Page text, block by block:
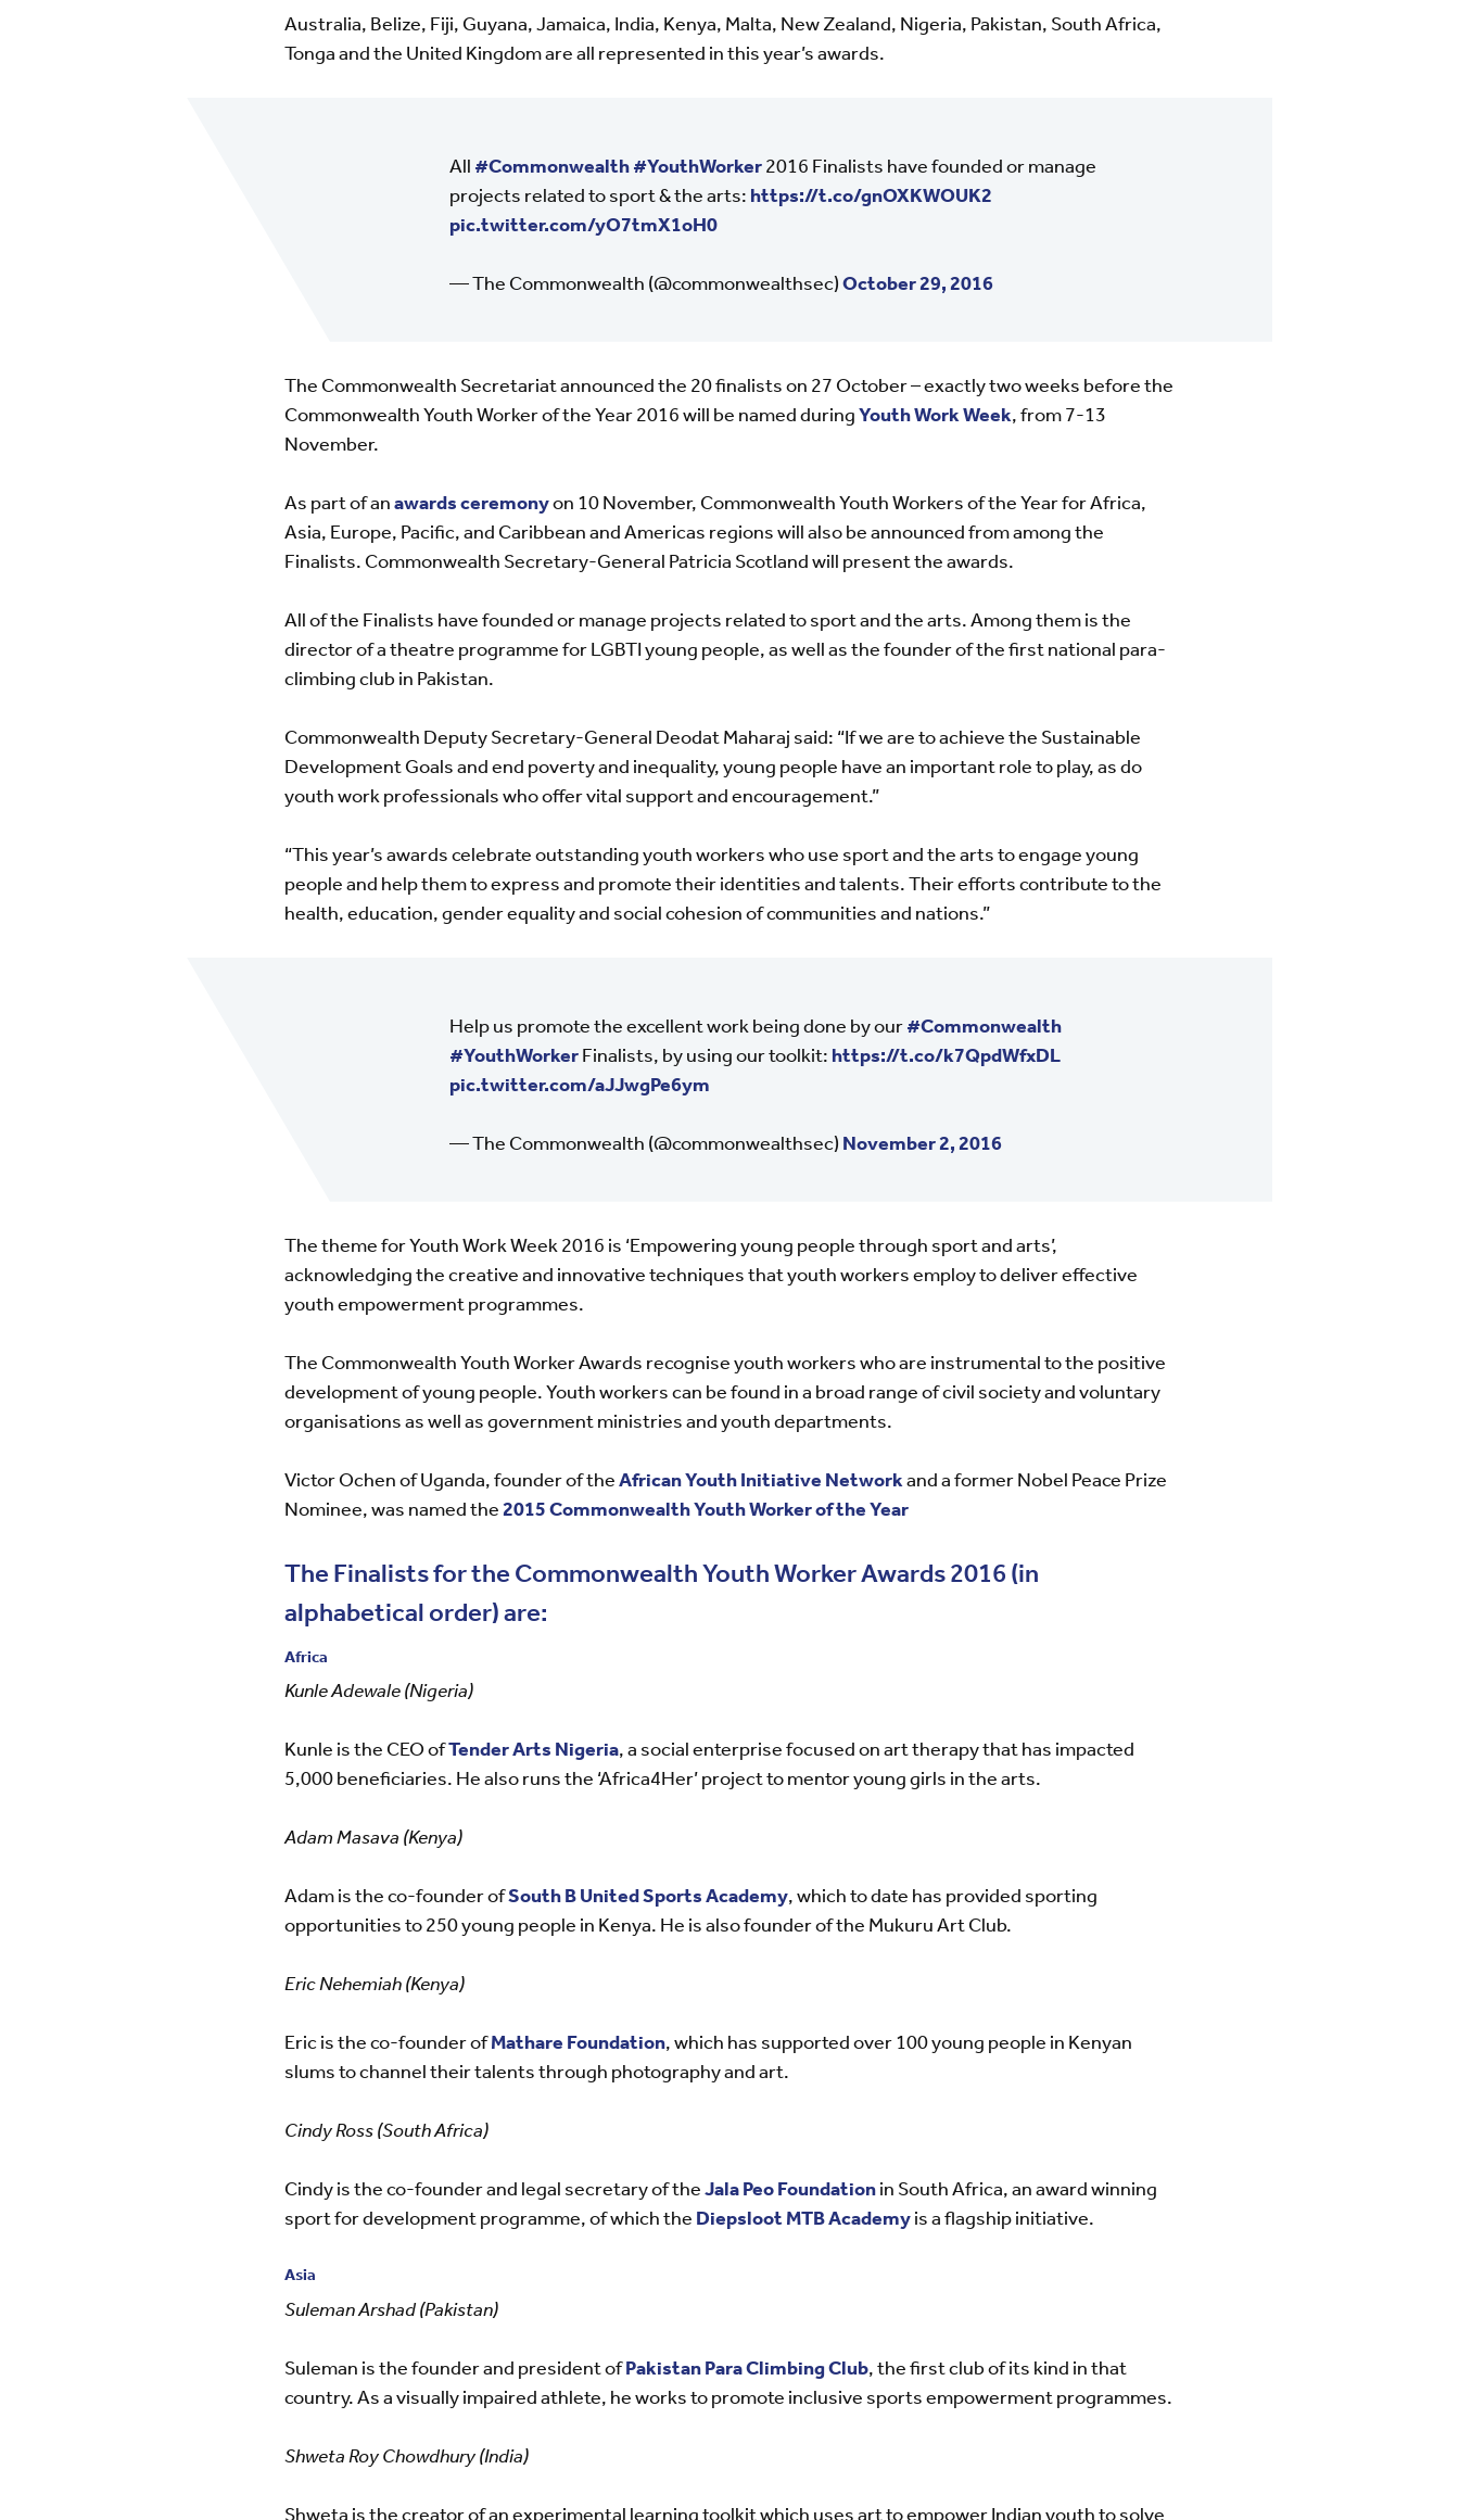
Australia, Belize, Fiji, Guyana, Jamaica, India, Kenya, Malta, New Zealand, Nigeria, Pakistan, South Africa,
Tonga and the United Kingdom are all represented in this year’s awards.
All #Commonwealth#YouthWorker2016 Finalists have founded or manage
projects related to sport & the arts: https://t.co/gnOXKWOUK2
pic.twitter.com/yO7tmX1oH0
— The Commonwealth (@commonwealthsec)October 29, 2016
The Commonwealth Secretariat announced the 20 finalists on 27 October – exactly two weeks before the
Commonwealth Youth Worker of the Year 2016 will be named duringYouth Work Week, from 7-13
November.
As part of anawards ceremonyon 10 November, Commonwealth Youth Workers of the Year for Africa,
Asia, Europe, Pacific, and Caribbean and Americas regions will also be announced from among the
Finalists. Commonwealth Secretary-General Patricia Scotland will present the awards.
All of the Finalists have founded or manage projects related to sport and the arts. Among them is the
director of a theatre programme for LGBTI young people, as well as the founder of the first national para-
climbing club in Pakistan.
Commonwealth Deputy Secretary-General Deodat Maharaj said: “If we are to achieve the Sustainable
Development Goals and end poverty and inequality, young people have an important role to play, as do
youth work professionals who offer vital support and encouragement.”
“This year’s awards celebrate outstanding youth workers who use sport and the arts to engage young
people and help them to express and promote their identities and talents. Their efforts contribute to the
health, education, gender equality and social cohesion of communities and nations.”
Help us promote the excellent work being done by our#Commonwealth
#YouthWorkerFinalists, by using our toolkit: https://t.co/k7QpdWfxDL
pic.twitter.com/aJJwgPe6ym
— The Commonwealth (@commonwealthsec) November 2, 2016
The theme for Youth Work Week 2016 is ‘Empowering young people through sport and arts’,
acknowledging the creative and innovative techniques that youth workers employ to deliver effective
youth empowerment programmes.
The Commonwealth Youth Worker Awards recognise youth workers who are instrumental to the positive
development of young people. Youth workers can be found in a broad range of civil society and voluntary
organisations as well as government ministries and youth departments.
Victor Ochen of Uganda, founder of theAfrican Youth Initiative Networkand a former Nobel Peace Prize
Nominee, was named the2015 Commonwealth Youth Worker of the Year
The Finalists for the Commonwealth Youth Worker Awards 2016 (in
alphabetical order) are:
Africa
Kunle Adewale (Nigeria)
Kunle is the CEO ofTender Arts Nigeria, a social enterprise focused on art therapy that has impacted
5,000 beneficiaries. He also runs the ‘Africa4Her’ project to mentor young girls in the arts.
Adam Masava (Kenya)
Adam is the co-founder ofSouth B United Sports Academy, which to date has provided sporting
opportunities to 250 young people in Kenya. He is also founder of the Mukuru Art Club.
Eric Nehemiah (Kenya)
Eric is the co-founder ofMathare Foundation, which has supported over 100 young people in Kenyan
slums to channel their talents through photography and art.
Cindy Ross (South Africa)
Cindy is the co-founder and legal secretary of theJala Peo Foundationin South Africa, an award winning
sport for development programme, of which the Diepsloot MTB Academyis a flagship initiative.
Asia
Suleman Arshad (Pakistan)
Suleman is the founder and president ofPakistan Para Climbing Club, the first club of its kind in that
country. As a visually impaired athlete, he works to promote inclusive sports empowerment programmes.
Shweta Roy Chowdhury (India)
Shweta is the creator of an experimental learning toolkit which uses art to empower Indian youth to solve